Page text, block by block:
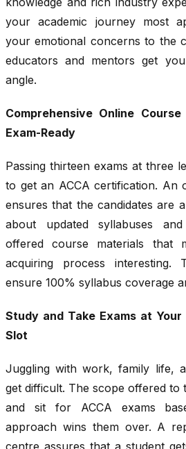
your academic journey most
your emotional concerns to the
educators and mentors get
angle.
Comprehensive Online
Exam-Ready
Passing thirteen exams at three
to get an ACCA certification. An
ensures that the candidates are
about updated syllabuses
offered course materials that
acquiring process interesting.
ensure 100% syllabus coverage
Study and Take Exams at
Slot
Juggling with work, family life,
get difficult. The scope offered to
and sit for ACCA exams
approach wins them over. A